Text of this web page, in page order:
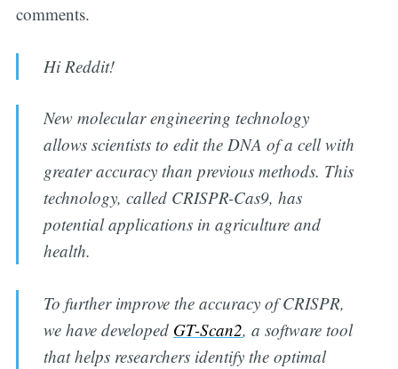
comments.
Hi Reddit!
New molecular engineering technology
allows scientists to edit the DNA of a cell with
greater accuracy than previous methods. This
technology, called CRISPR-Cas9, has
potential applications in agriculture and
health.
To further improve the accuracy of CRISPR,
we have developed GT-Scan2, a software tool
that helps researchers identify the optimal